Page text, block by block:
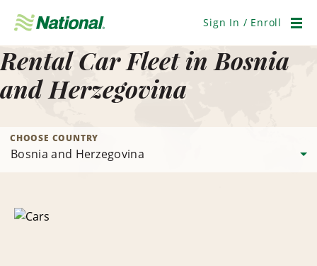
Navigation
Sign In / Enroll
Rental Car Fleet in Bosnia
and Herzegovina
CHOOSE COUNTRY